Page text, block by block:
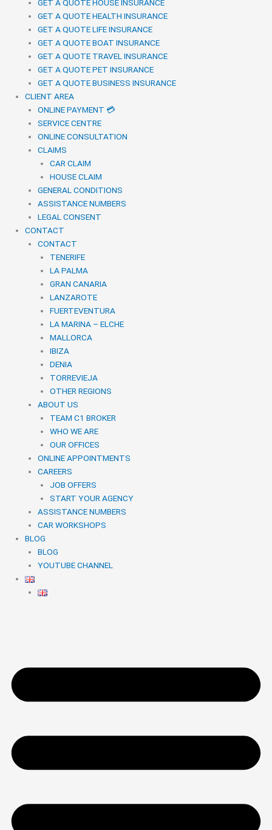
GET A QUOTE HOUSE INSURANCE
GET A QUOTE HEALTH INSURANCE
GET A QUOTE LIFE INSURANCE
GET A QUOTE BOAT INSURANCE
GET A QUOTE TRAVEL INSURANCE
GET A QUOTE PET INSURANCE
GET A QUOTE BUSINESS INSURANCE
CLIENT AREA
ONLINE PAYMENT 💳
SERVICE CENTRE
ONLINE CONSULTATION
CLAIMS
CAR CLAIM
HOUSE CLAIM
GENERAL CONDITIONS
ASSISTANCE NUMBERS
LEGAL CONSENT
CONTACT
CONTACT
TENERIFE
LA PALMA
GRAN CANARIA
LANZAROTE
FUERTEVENTURA
LA MARINA – ELCHE
MALLORCA
IBIZA
DENIA
TORREVIEJA
OTHER REGIONS
ABOUT US
TEAM C1 BROKER
WHO WE ARE
OUR OFFICES
ONLINE APPOINTMENTS
CAREERS
JOB OFFERS
START YOUR AGENCY
ASSISTANCE NUMBERS
CAR WORKSHOPS
BLOG
BLOG
YOUTUBE CHANNEL